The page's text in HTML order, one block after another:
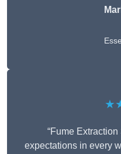
“Fume
expectations in every